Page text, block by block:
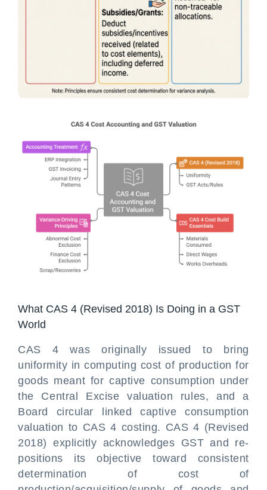
What CAS 4 (Revised 2018) Is Doing in a GST
World
CAS 4 was originally issued to bring
uniformity in computing cost of production for
goods meant for captive consumption under
the Central Excise valuation rules, and a
Board circular linked captive consumption
valuation to CAS 4 costing. CAS 4 (Revised
2018) explicitly acknowledges GST and re-
positions its objective toward consistent
determination of cost of